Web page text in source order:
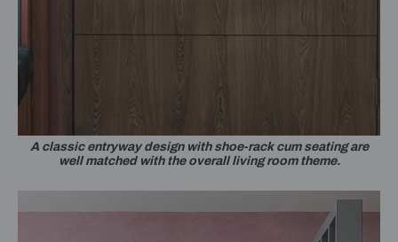
A classic entryway design with shoe-rack cum seating are
well matched with the overall living room theme.